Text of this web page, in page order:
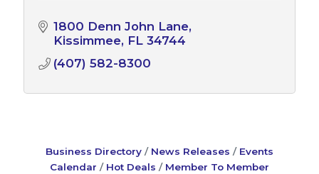
1800 Denn John Lane
Kissimmee FL 34744
(407) 582-8300
Business Directory News Releases
Events
Calendar
Hot Deals
Member To Member